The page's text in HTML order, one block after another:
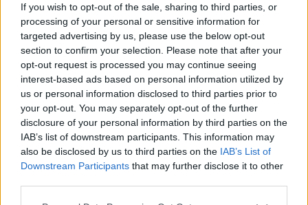
If you wish to opt-out of the sale, sharing to third parties, or
processing of your personal or sensitive information for
targeted advertising by us, please use the below opt-out
section to confirm your selection. Please note that after your
opt-out request is processed you may continue seeing
interest-based ads based on personal information utilized by
us or personal information disclosed to third parties prior to
your opt-out. You may separately opt-out of the further
disclosure of your personal information by third parties on the
IAB’s list of downstream participants. This information may
also be disclosed by us to third parties on the IAB’s List of
Downstream Participants that may further disclose it to other
// code to print map content
}
when you call this method, you can use the
Diamond operator as shown below